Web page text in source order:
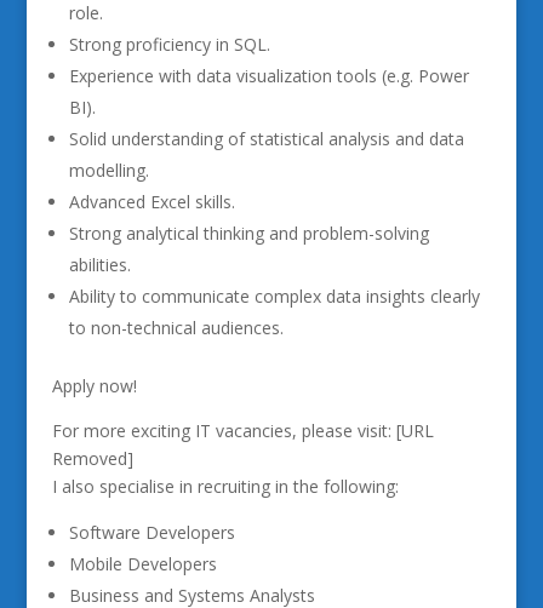
role.
Strong proficiency in SQL.
Experience with data visualization tools (e.g. Power
BI).
Solid understanding of statistical analysis and data
modelling.
Advanced Excel skills.
Strong analytical thinking and problem-solving
abilities.
Ability to communicate complex data insights clearly
to non-technical audiences.
Apply now!
For more exciting IT vacancies, please visit: [URL
Removed]
I also specialise in recruiting in the following:
Software Developers
Mobile Developers
Business and Systems Analysts